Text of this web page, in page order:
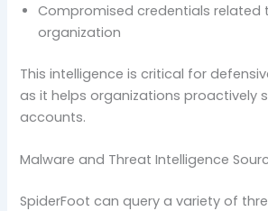
Compromised credentials related
organization
This intelligence is critical for
as it helps organizations proactively
accounts.
Malware and Threat Intelligence
SpiderFoot can query a variety of